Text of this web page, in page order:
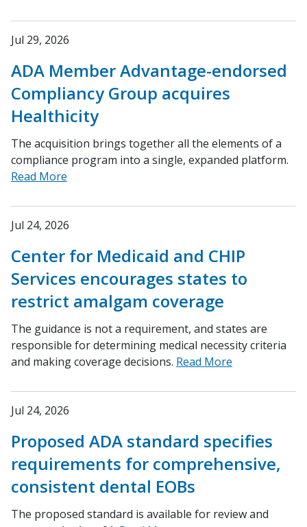
Jul 29, 2026
ADA Member Advantage-endorsed
Compliancy Group acquires
Healthicity
The acquisition brings together all the elements of a
compliance program into a single, expanded platform.
Read More
Jul 24, 2026
Center for Medicaid and CHIP
Services encourages states to
restrict amalgam coverage
The guidance is not a requirement, and states are
responsible for determining medical necessity criteria
and making coverage decisions. Read More
Jul 24, 2026
Proposed ADA standard specifies
requirements for comprehensive,
consistent dental EOBs
The proposed standard is available for review and